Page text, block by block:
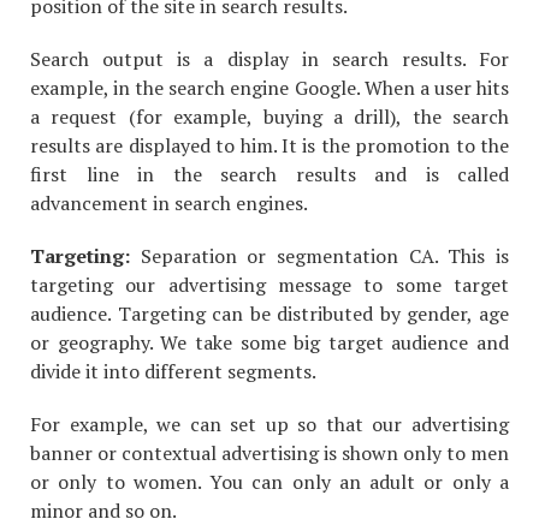
position of the site in search results.
Search output is a display in search results. For
example, in the search engine Google. When a user hits
a request (for example, buying a drill), the search
results are displayed to him. It is the promotion to the
first line in the search results and is called
advancement in search engines.
Targeting: Separation or segmentation CA. This is
targeting our advertising message to some target
audience. Targeting can be distributed by gender, age
or geography. We take some big target audience and
divide it into different segments.
For example, we can set up so that our advertising
banner or contextual advertising is shown only to men
or only to women. You can only an adult or only a
minor and so on.